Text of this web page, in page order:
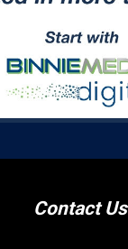
Contact Us